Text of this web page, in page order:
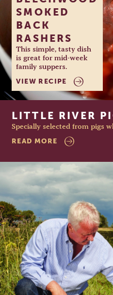
SMOKED
BACK
RASHERS
This simple, tasty dish
is great for mid-week
family suppers.
VIEW RECIPE
LITTLE RIVER
Specially selected from pigs
READ MORE